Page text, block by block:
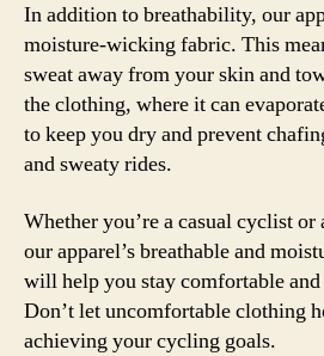
In addition to breathability, our
moisture-wicking fabric. This
sweat away from your skin and
the clothing, where it can
to keep you dry and prevent
and sweaty rides.
Whether you’re a casual cyclist
our apparel’s breathable and
will help you stay comfortable
Don’t let uncomfortable clothing
achieving your cycling goals.